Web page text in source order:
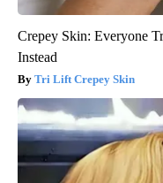
Crepey Skin: Everyone
Instead
Tri Lift Crepey Skin